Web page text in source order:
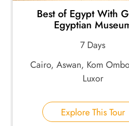
Email Address:
Your Name:
Best of Egypt With
Egyptian
7 Days
Cairo, Aswan, Kom
Luxor
Explore This Tour